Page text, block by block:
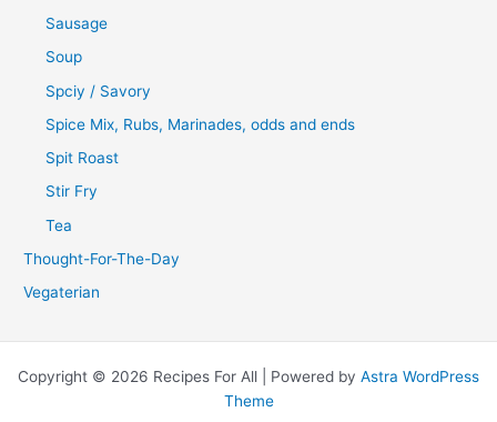
Sausage
Soup
Spciy / Savory
Spice Mix, Rubs, Marinades, odds and ends
Spit Roast
Stir Fry
Tea
Thought-For-The-Day
Vegaterian
Copyright © 2026 Recipes For All | Powered by Astra WordPress
Theme